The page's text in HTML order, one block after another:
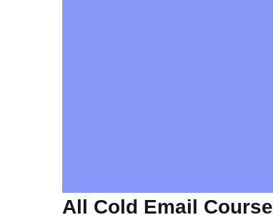
All Cold Email Course